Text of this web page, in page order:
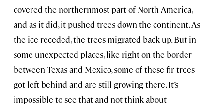
covered the northernmost part of North America,
and as it did, it pushed trees down the continent. As
the ice receded, the trees migrated back up. But in
some unexpected places, like right on the border
between Texas and Mexico, some of these fir trees
got left behind and are still growing there. It’s
impossible to see that and not think about